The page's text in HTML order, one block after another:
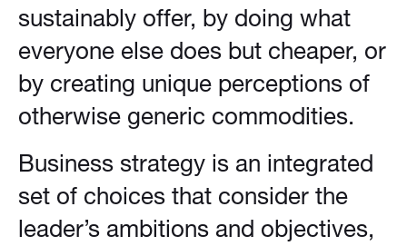
sustainably offer, by doing what
everyone else does but cheaper, or
by creating unique perceptions of
otherwise generic commodities.
Business strategy is an integrated
set of choices that consider the
leader’s ambitions and objectives,